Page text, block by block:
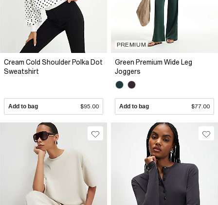
Cream Cold Shoulder Polka Dot
Sweatshirt
Add to bag $95.00
PREMIUM
Green Premium Wide Leg
Joggers
Add to bag $77.00